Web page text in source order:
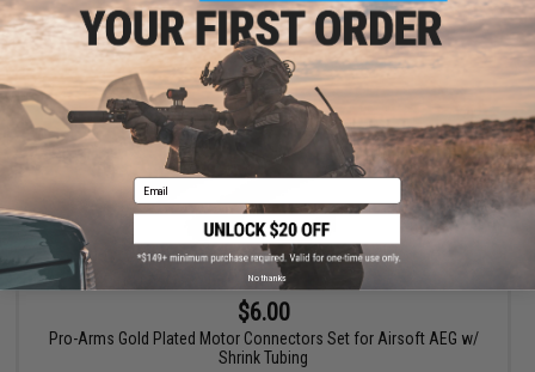
+ CART
$6.00
Pro-Arms Gold Plated Motor Connectors Set for Airsoft AEG w/
Shrink Tubing
Email
No thanks